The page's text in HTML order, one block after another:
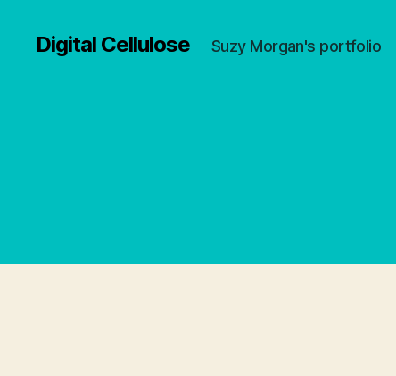
Digital Cellulose Suzy Morgan's portfolio